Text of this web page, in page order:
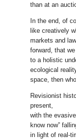
than at an
In the end, of
like creatively
markets and
forward, that
to a holistic
ecological
space, then
Revisionist
present,
with the
know now”
in light of real-